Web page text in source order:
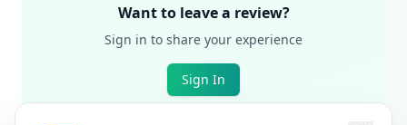
Want to leave a review?
Sign in to share your experience
Sign In